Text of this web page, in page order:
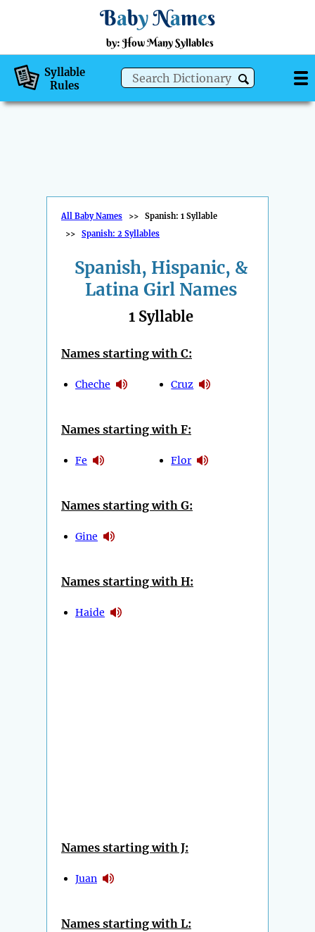
BabyNames
by: How Many Syllables
Syllable
Rules
All Baby Names >> Spanish: 1 Syllable
>> Spanish: 2 Syllables
Spanish, Hispanic, &
Latina Girl Names
1 Syllable
Names starting with C:
Cheche Cruz
Names starting with F:
Fe Flor
Names starting with G:
Gine
Names starting with H:
Haide
Names starting with J:
Juan
Names starting with L: